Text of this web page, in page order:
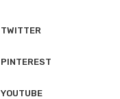
TWITTER
PINTEREST
YOUTUBE